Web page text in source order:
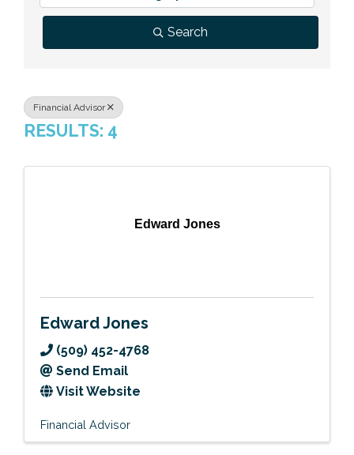
Previous Events
Member Benefits
Leadership Yakima
Mission
News
Contact Us
Search
Financial Advisor
RESULTS: 4
Edward Jones
Edward Jones
(509) 452-4768
Send Email
Visit Website
Financial Advisor